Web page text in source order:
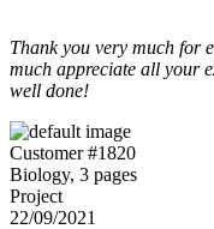
Thank you very much for
much appreciate all your
well done!
Customer #1820
Biology, 3 pages
Project
22/09/2021